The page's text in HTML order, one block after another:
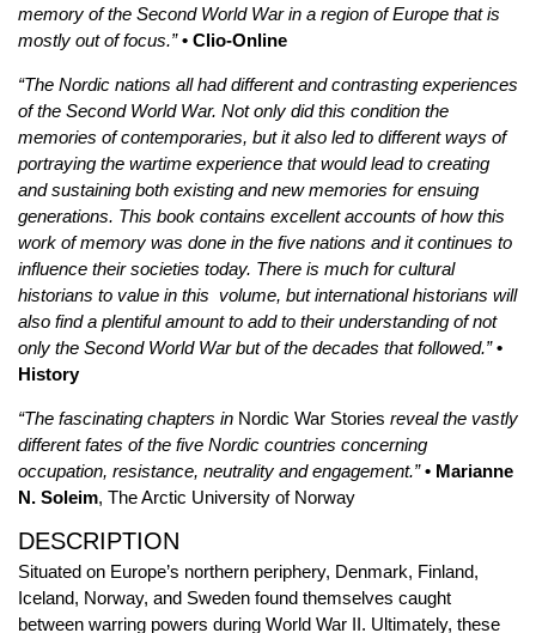
memory of the Second World War in a region of Europe that is
mostly out of focus.” • Clio-Online
“The Nordic nations all had different and contrasting experiences
of the Second World War. Not only did this condition the
memories of contemporaries, but it also led to different ways of
portraying the wartime experience that would lead to creating
and sustaining both existing and new memories for ensuing
generations. This book contains excellent accounts of how this
work of memory was done in the five nations and it continues to
influence their societies today. There is much for cultural
historians to value in this volume, but international historians will
also find a plentiful amount to add to their understanding of not
only the Second World War but of the decades that followed.” •
History
“The fascinating chapters in Nordic War Stories reveal the vastly
different fates of the five Nordic countries concerning
occupation, resistance, neutrality and engagement.” • Marianne
N. Soleim, The Arctic University of Norway
DESCRIPTION
Situated on Europe’s northern periphery, Denmark, Finland,
Iceland, Norway, and Sweden found themselves caught
between warring powers during World War II. Ultimately, these